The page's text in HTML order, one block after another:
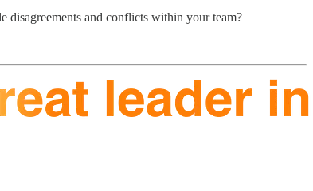
disagreements and conflicts within your team?